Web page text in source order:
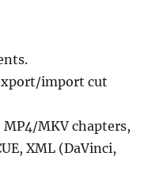
import cut
MKV chapters,
XML (DaVinci,